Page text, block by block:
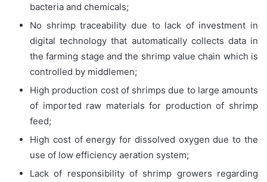
bacteria and chemicals;
No shrimp traceability due to lack of investment in
digital technology that automatically collects data in
the farming stage and the shrimp value chain which is
controlled by middlemen;
High production cost of shrimps due to large amounts
of imported raw materials for production of shrimp
feed;
High cost of energy for dissolved oxygen due to the
use of low efficiency aeration system;
Lack of responsibility of shrimp growers regarding